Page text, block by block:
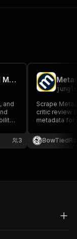
Metacritic Scraper - Game and Movie Reviews
and
3
Scrape
critic review
metadata for
TV titles with